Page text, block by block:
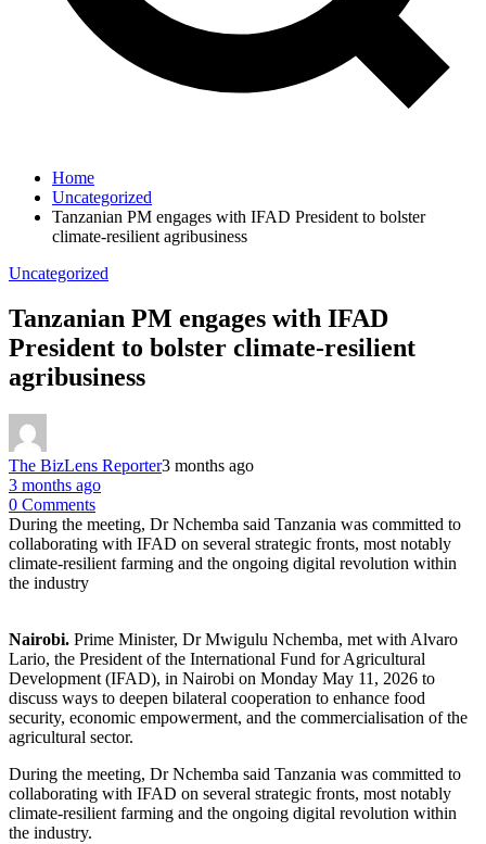
Home
Uncategorized
Tanzanian PM engages with IFAD President to bolster
climate-resilient agribusiness
Uncategorized
Tanzanian PM engages with IFAD
President to bolster climate-resilient
agribusiness
The BizLens Reporter3 months ago
3 months ago
0 Comments
During the meeting, Dr Nchemba said Tanzania was committed to
collaborating with IFAD on several strategic fronts, most notably
climate-resilient farming and the ongoing digital revolution within
the industry
Nairobi. Prime Minister, Dr Mwigulu Nchemba, met with Alvaro
Lario, the President of the International Fund for Agricultural
Development (IFAD), in Nairobi on Monday May 11, 2026 to
discuss ways to deepen bilateral cooperation to enhance food
security, economic empowerment, and the commercialisation of the
agricultural sector.
During the meeting, Dr Nchemba said Tanzania was committed to
collaborating with IFAD on several strategic fronts, most notably
climate-resilient farming and the ongoing digital revolution within
the industry.